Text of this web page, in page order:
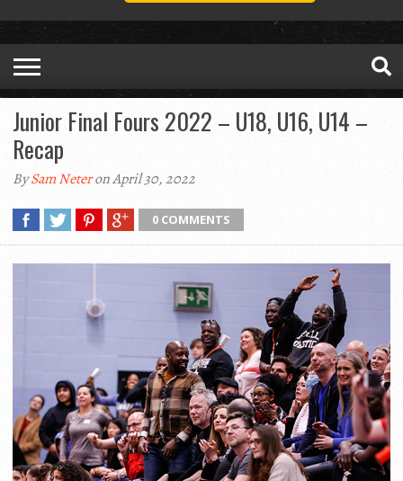
Junior Final Fours 2022 – U18, U16, U14 –
Recap
BySam Neteron April 30, 2022
0 COMMENTS